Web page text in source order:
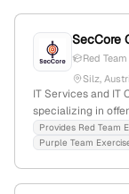
SecCore
Red
Silz,
IT Services and IT
specializing in
and cyber
realistic threat
Provides Red Team
Purple Team